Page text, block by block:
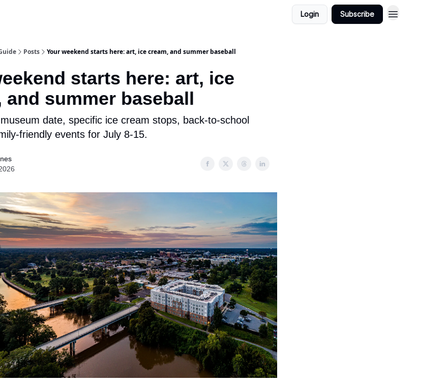
Login Subscribe
Posts Your weekend starts here: art, ice cream, and summer baseball
starts here: art, ice
and summer baseball
date, specific ice cream stops, back-to-school
friendly events for July 8-15.